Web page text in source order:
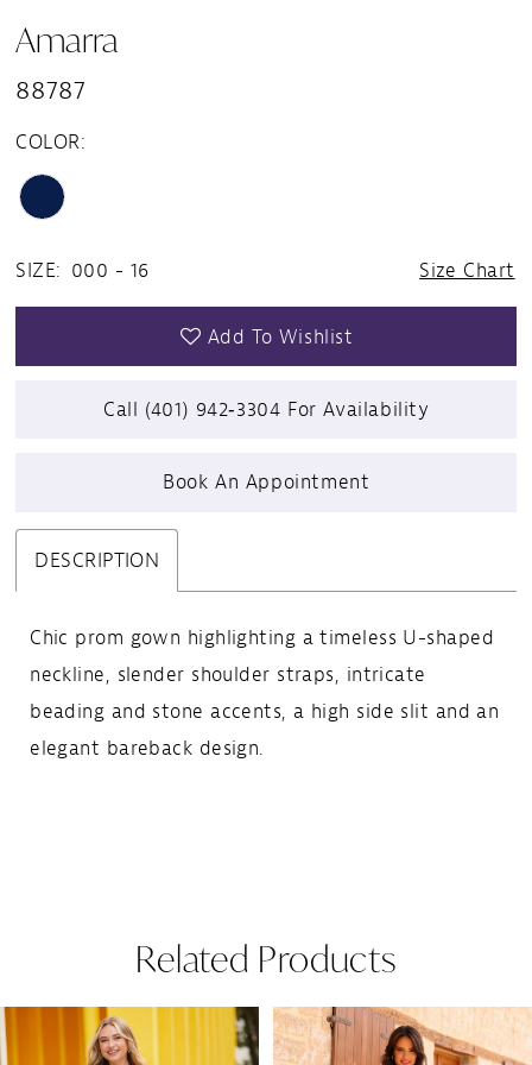
Amarra
88787
COLOR:
SIZE: 000 - 16 Size Chart
Add To Wishlist
Call (401) 942‑3304 For Availability
Book An Appointment
DESCRIPTION
Chic prom gown highlighting a timeless U-shaped
neckline, slender shoulder straps, intricate
beading and stone accents, a high side slit and an
elegant bareback design.
Related Products
Related
Skip
Autoplay
Slide
Slide